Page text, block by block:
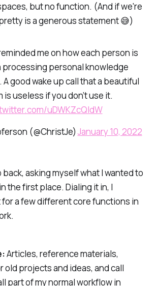
but no function. (And if we're
is a generous statement 😅)
me on how each person is
personal knowledge
good wake up call that a beautiful
is useless if you don’t use it.
uDWKZcQIdW
(@ChristJe)January 10, 2022
back, asking myself what I wanted to
the first place. Dialing it in, I
for a few different core functions in
Articles, reference materials,
old projects and ideas, and call
part of my normal workflow in